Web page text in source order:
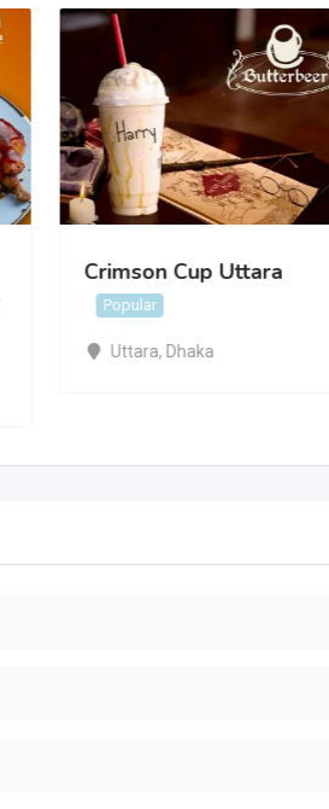
Crimson Cup Uttara
Popular
Uttara, Dhaka